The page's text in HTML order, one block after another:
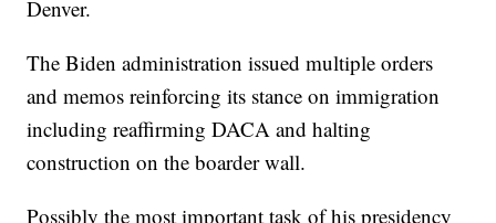
Denver.
The Biden administration issued multiple orders
and memos reinforcing its stance on immigration
including reaffirming DACA and halting
construction on the boarder wall.
Possibly the most important task of his presidency